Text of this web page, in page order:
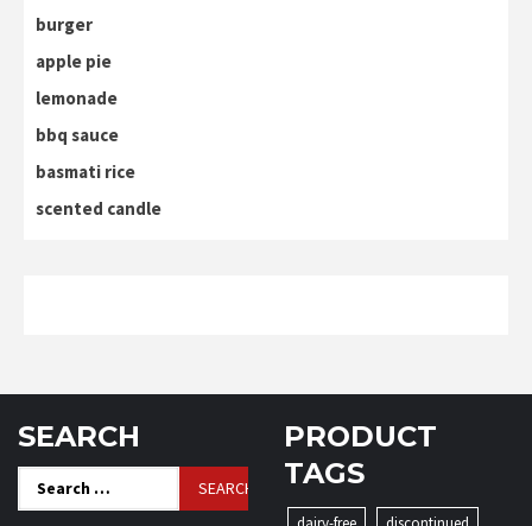
burger
apple pie
lemonade
bbq sauce
basmati rice
scented candle
SEARCH
for:
PRODUCT
TAGS